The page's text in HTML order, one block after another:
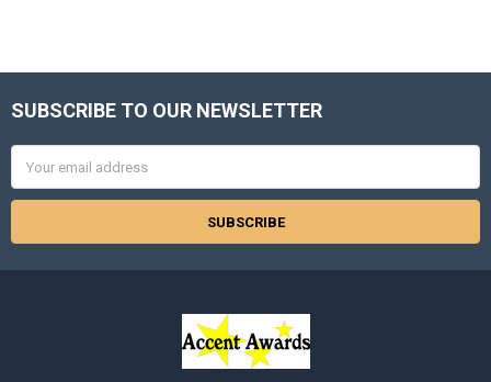
Sidebar
Footer
SUBSCRIBE TO OUR NEWSLETTER
Address